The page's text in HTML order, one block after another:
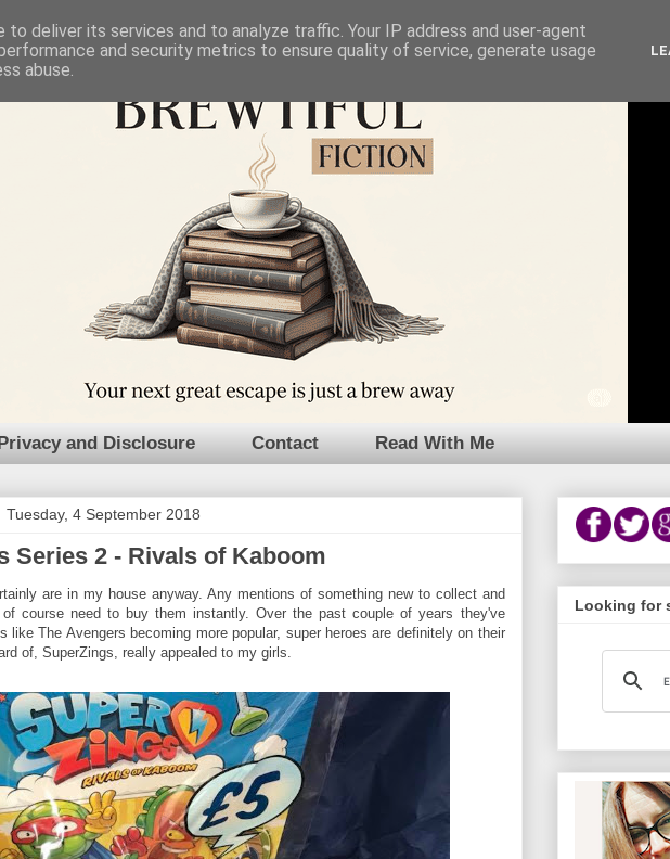
Privacy and Disclosure Contact Read With Me
Tuesday, 4 September 2018
Series 2 - Rivals of Kaboom
are in my house anyway. Any mentions of something new to collect and
course need to buy them instantly. Over the past couple of years they've
The Avengers becoming more popular, super heroes are definitely on their
of, SuperZings, really appealed to my girls.
Looking for
deliver its services and to analyze traffic. Your IP address and user-agent
and security metrics to ensure quality of service, generate usage
abuse.